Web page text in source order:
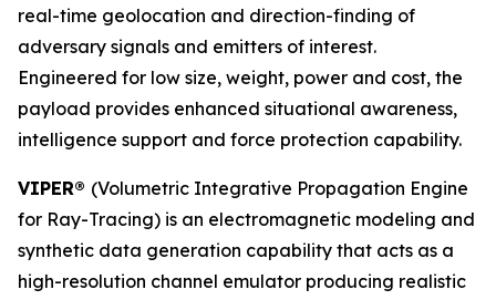
real-time geolocation and direction-finding of
adversary signals and emitters of interest.
Engineered for low size, weight, power and cost, the
payload provides enhanced situational awareness,
intelligence support and force protection capability.
VIPER® (Volumetric Integrative Propagation Engine
for Ray-Tracing) is an electromagnetic modeling and
synthetic data generation capability that acts as a
high-resolution channel emulator producing realistic